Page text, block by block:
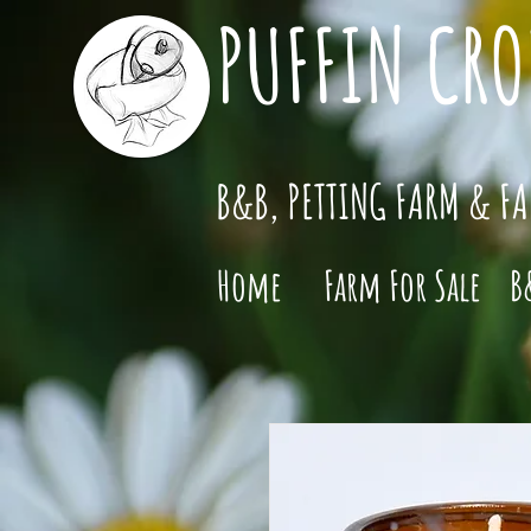
PUFFIN
B&B, PETTING FARM &
Farm For Sale
Home